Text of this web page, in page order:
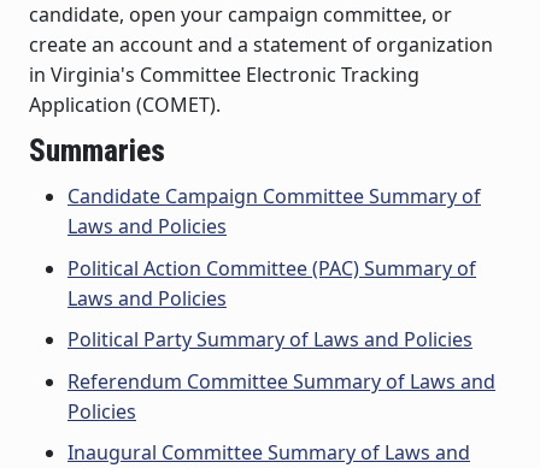
candidate, open your campaign committee, or
create an account and a statement of organization
in Virginia's Committee Electronic Tracking
Application (COMET).
Summaries
Candidate Campaign Committee Summary of
Laws and Policies
Political Action Committee (PAC) Summary of
Laws and Policies
Political Party Summary of Laws and Policies
Referendum Committee Summary of Laws and
Policies
Inaugural Committee Summary of Laws and